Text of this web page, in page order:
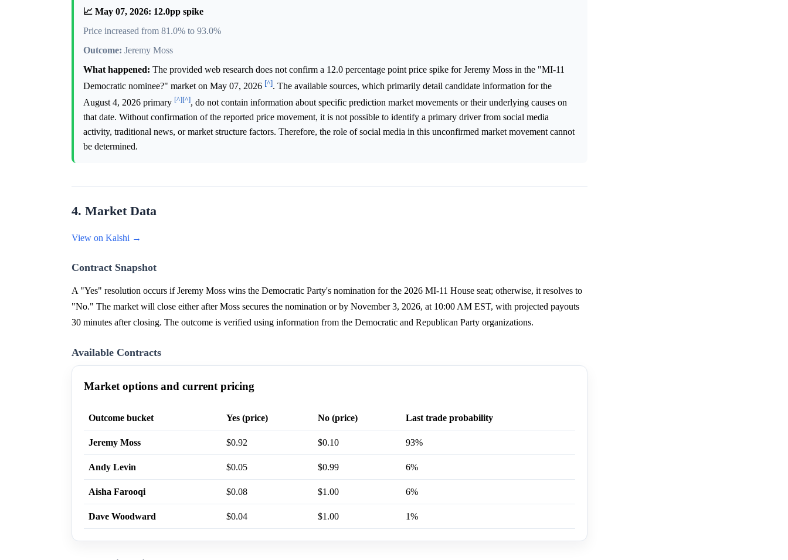
📈 May 07, 2026: 12.0pp spike
Price increased from 81.0% to 93.0%
Outcome: Jeremy Moss
What happened: The provided web research does not confirm a 12.0 percentage point price spike for Jeremy Moss in the "MI-11
Democratic nominee?" market on May 07, 2026 [^]. The available sources, which primarily detail candidate information for the
August 4, 2026 primary [^][^], do not contain information about specific prediction market movements or their underlying causes on
that date. Without confirmation of the reported price movement, it is not possible to identify a primary driver from social media
activity, traditional news, or market structure factors. Therefore, the role of social media in this unconfirmed market movement cannot
be determined.
4. Market Data
View on Kalshi →
Contract Snapshot
A "Yes" resolution occurs if Jeremy Moss wins the Democratic Party's nomination for the 2026 MI-11 House seat; otherwise, it resolves to
"No." The market will close either after Moss secures the nomination or by November 3, 2026, at 10:00 AM EST, with projected payouts
30 minutes after closing. The outcome is verified using information from the Democratic and Republican Party organizations.
Available Contracts
Market options and current pricing
Outcome bucket Yes (price) No (price) Last trade probability
Jeremy Moss $0.92 $0.10 93%
Andy Levin $0.05 $0.99 6%
Aisha Farooqi $0.08 $1.00 6%
Dave Woodward $0.04 $1.00 1%